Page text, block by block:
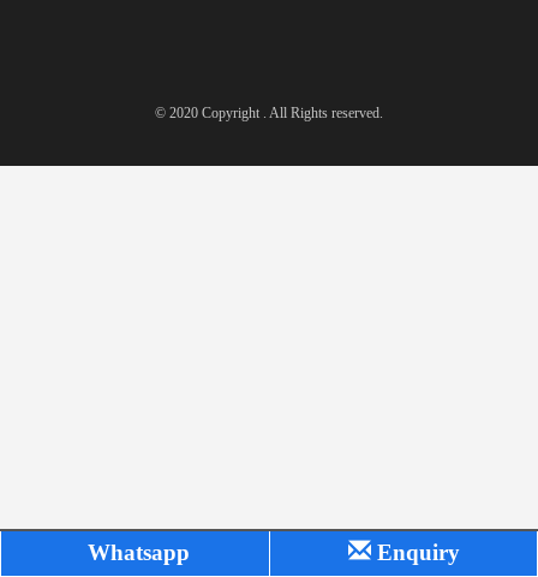
© 2020 Copyright . All Rights reserved.
Whatsapp Enquiry